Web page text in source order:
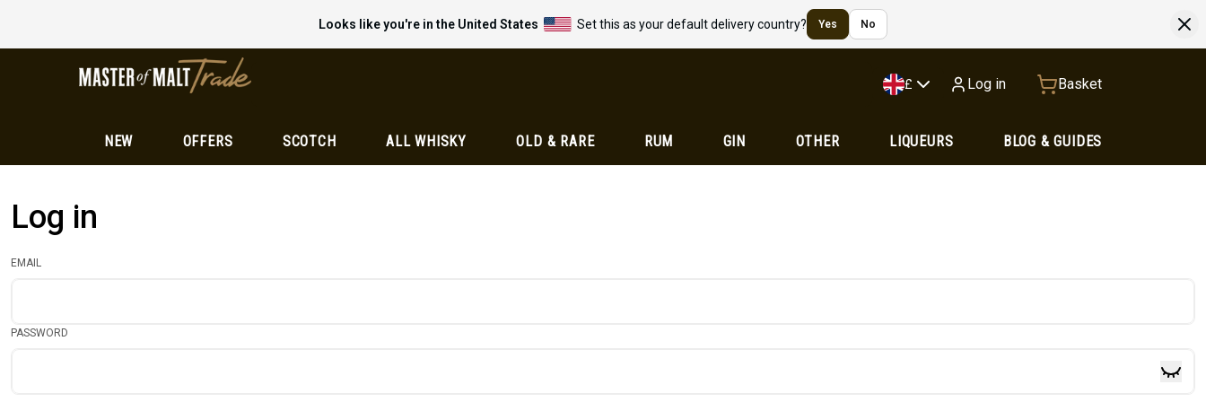
Looks like you're in the United States Set this as your default delivery country? Yes No
£ Log in Basket
NEW OFFERS SCOTCH ALL WHISKY OLD & RARE RUM GIN OTHER LIQUEURS BLOG & GUIDES
Log in
EMAIL
PASSWORD